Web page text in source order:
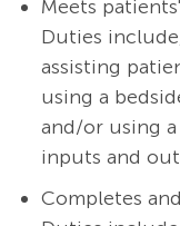
Meets
Duties
assisting
using a
and/or using
inputs and
Completes